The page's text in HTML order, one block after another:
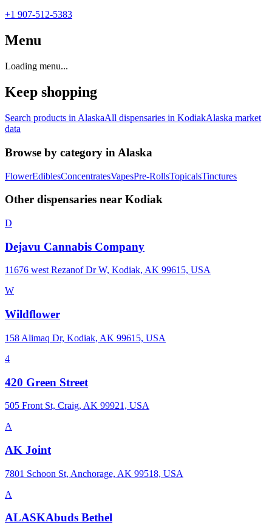
+1 907-512-5383
Menu
Loading menu...
Keep shopping
Search products in AlaskaAll dispensaries in KodiakAlaska market
data
Browse by category in Alaska
FlowerEdiblesConcentratesVapesPre-RollsTopicalsTinctures
Other dispensaries near Kodiak
D
Dejavu Cannabis Company
11676 west Rezanof Dr W, Kodiak, AK 99615, USA
W
Wildflower
158 Alimaq Dr, Kodiak, AK 99615, USA
4
420 Green Street
505 Front St, Craig, AK 99921, USA
A
AK Joint
7801 Schoon St, Anchorage, AK 99518, USA
A
ALASKAbuds Bethel